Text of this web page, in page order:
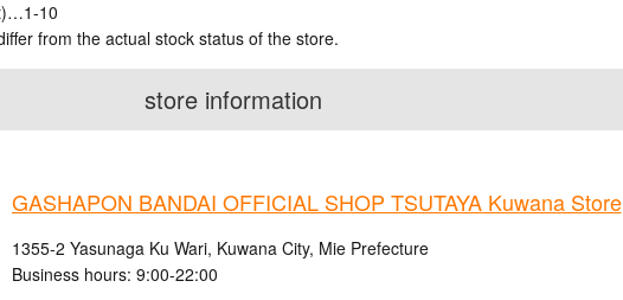
10
from the actual stock status of the store.
store information
GASHAPON BANDAI OFFICIAL SHOP TSUTAYA Kuwana Store
1355-2 Yasunaga Ku Wari, Kuwana City, Mie Prefecture
Business hours: 9:00-22:00